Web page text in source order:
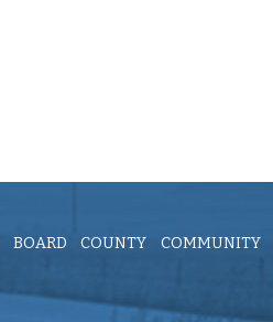
BOARD COUNTY COMMUNITY